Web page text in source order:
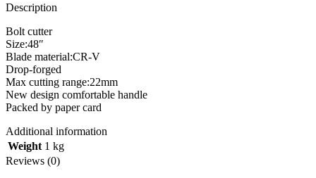
Description
Bolt cutter
Size:48″
Blade material:CR-V
Drop-forged
Max cutting range:22mm
New design comfortable handle
Packed by paper card
Additional information
Weight 1 kg
Reviews (0)